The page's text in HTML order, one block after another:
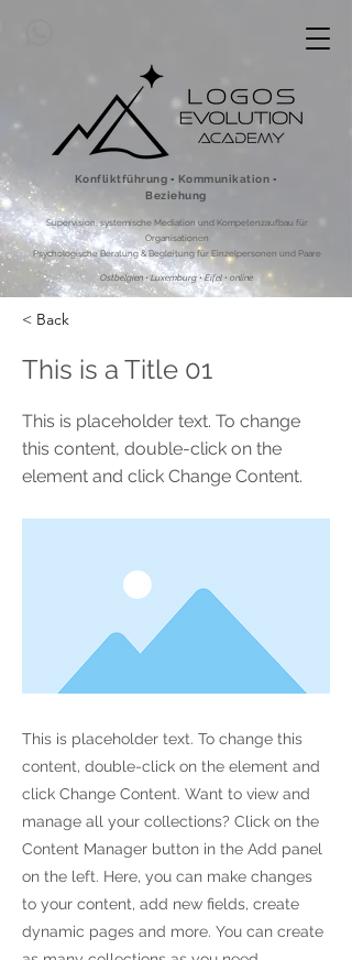
Ostbelgien • Luxemburg • Eifel • online
Konfliktführung ▪ Kommunikation ▪
Beziehung
Supervision, systemische Mediation und Kompetenzaufbau für
Organisationen
Psychologische Beratung & Begleitung für Einzelpersonen und Paare
< Back
This is a Title 01
This is placeholder text. To change
this content, double-click on the
element and click Change Content.
This is placeholder text. To change this
content, double-click on the element and
click Change Content. Want to view and
manage all your collections? Click on the
Content Manager button in the Add panel
on the left. Here, you can make changes
to your content, add new fields, create
dynamic pages and more. You can create